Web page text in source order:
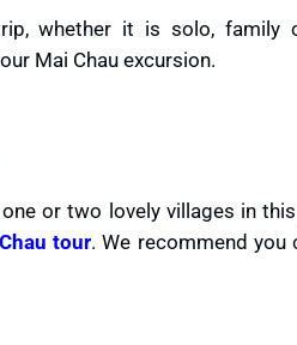
whether it is solo, family
Mai Chau excursion.
or two lovely villages in
tour. We recommend